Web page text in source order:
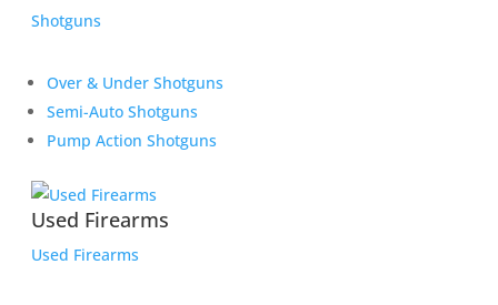
Shotguns
Over & Under Shotguns
Semi-Auto Shotguns
Pump Action Shotguns
Used Firearms
Used Firearms